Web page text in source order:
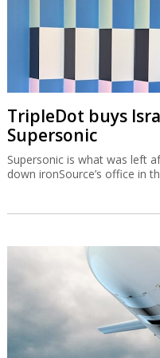
TripleDot buys
Supersonic
Supersonic is what was left
down ironSource’s office in